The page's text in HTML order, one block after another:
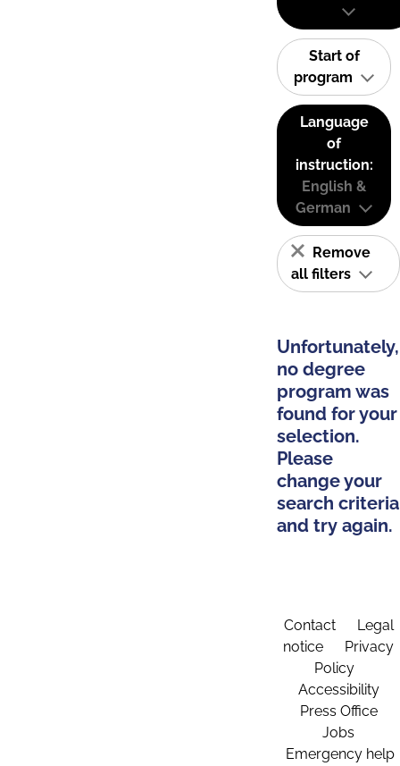
Start of
program
Language
of
instruction:
English &
German
Remove
all filters
Unfortunately,
no degree
program was
found for your
selection.
Please
change your
search criteria
and try again.
Contact
Legal
notice
Privacy
Policy
Accessibility
Press Office
Jobs
Emergency help